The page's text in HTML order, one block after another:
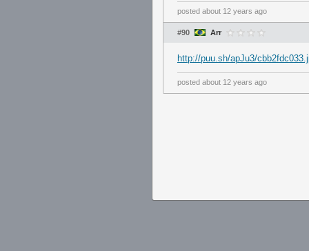
posted about 12 years ago
#90 Arr
http://puu.sh/apJu3/
posted about 12 years ago